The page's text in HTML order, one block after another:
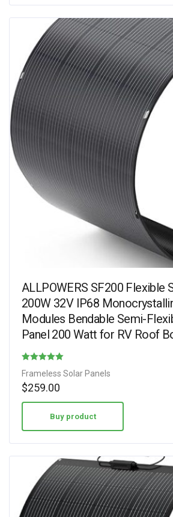
ALLPOWERS SF200 Flexible
200W 32V IP68
Modules Bendable Semi-
Panel 200 Watt for RV Roof
Frameless Solar Panels
$259.00
Buy product